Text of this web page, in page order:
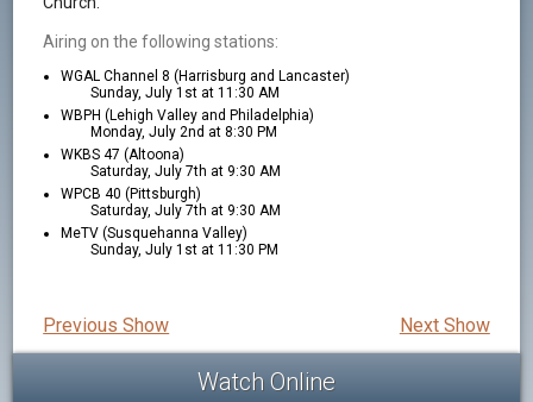
Airing on the following stations:
WGAL Channel 8 (Harrisburg and Lancaster)
Sunday, July 1st at 11:30 AM
WBPH (Lehigh Valley and Philadelphia)
Monday, July 2nd at 8:30 PM
WKBS 47 (Altoona)
Saturday, July 7th at 9:30 AM
WPCB 40 (Pittsburgh)
Saturday, July 7th at 9:30 AM
MeTV (Susquehanna Valley)
Sunday, July 1st at 11:30 PM
Next Show
Previous Show
Watch Online